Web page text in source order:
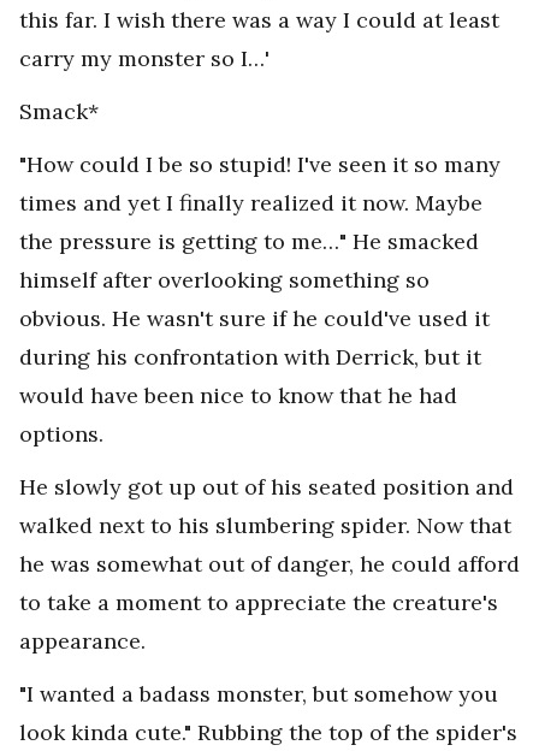
this far. I wish there was a way I could at least
carry my monster so I…'
Smack*
"How could I be so stupid! I've seen it so many
times and yet I finally realized it now. Maybe
the pressure is getting to me…" He smacked
himself after overlooking something so
obvious. He wasn't sure if he could've used it
during his confrontation with Derrick, but it
would have been nice to know that he had
options.
He slowly got up out of his seated position and
walked next to his slumbering spider. Now that
he was somewhat out of danger, he could afford
to take a moment to appreciate the creature's
appearance.
"I wanted a badass monster, but somehow you
look kinda cute." Rubbing the top of the spider's